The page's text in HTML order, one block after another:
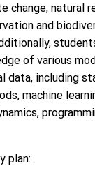
change, natural
and
of various
data, including
machine
plan: